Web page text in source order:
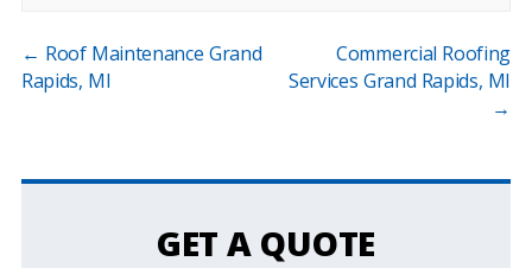
← Roof Maintenance Grand
Rapids, MI
Commercial Roofing
Services Grand Rapids, MI
→
GET A QUOTE